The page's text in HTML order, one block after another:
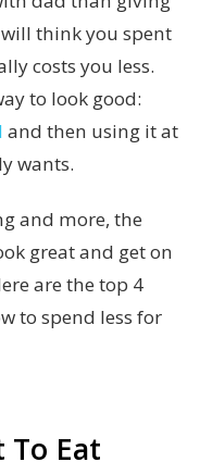
think you spent
costs you less.
to look good:
and then using it at
wants.
and more, the
great and get on
are the top 4
to spend less for
To Eat